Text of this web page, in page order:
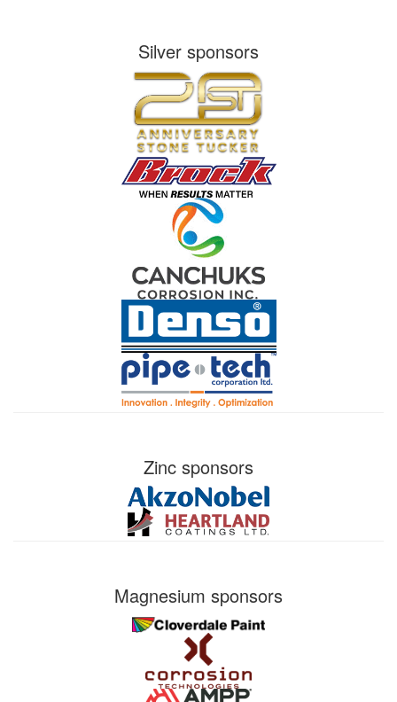
Silver sponsors
Zinc sponsors
Magnesium sponsors